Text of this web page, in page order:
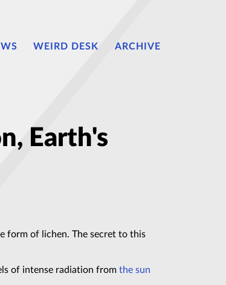
WEIRD DESK ARCHIVE
Earth's
form of lichen. The secret to this
of intense radiation from the sun